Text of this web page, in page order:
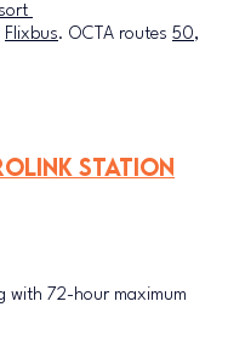
Flixbus. OCTA routes 50,
STATION
with 72-hour maximum